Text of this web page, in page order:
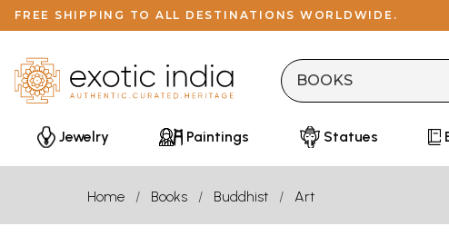
FREE SHIPPING TO ALL DESTINATIONS WORLDWIDE.
Jewelry Paintings Statues
Home Books Buddhist Art